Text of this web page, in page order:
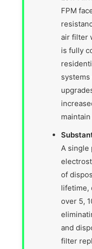
FPM
air filter
is fully
A single
of
lifetime,
over 5,
and
filter